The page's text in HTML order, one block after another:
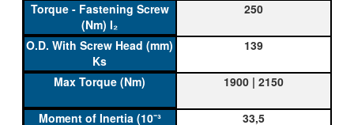
250
139
1900 | 2150
33,5